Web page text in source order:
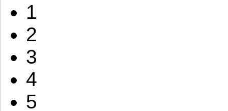
1
2
3
4
5